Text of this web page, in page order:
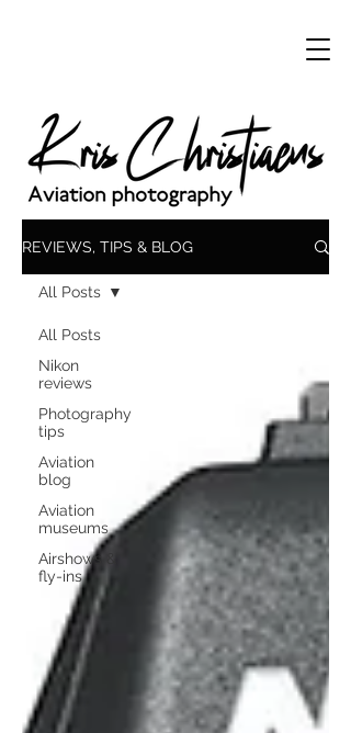
REVIEWS, TIPS & BLOG
All Posts
Nikon
reviews
Photography
tips
Aviation
blog
Aviation
museums
Airshows &
fly-ins
All Posts